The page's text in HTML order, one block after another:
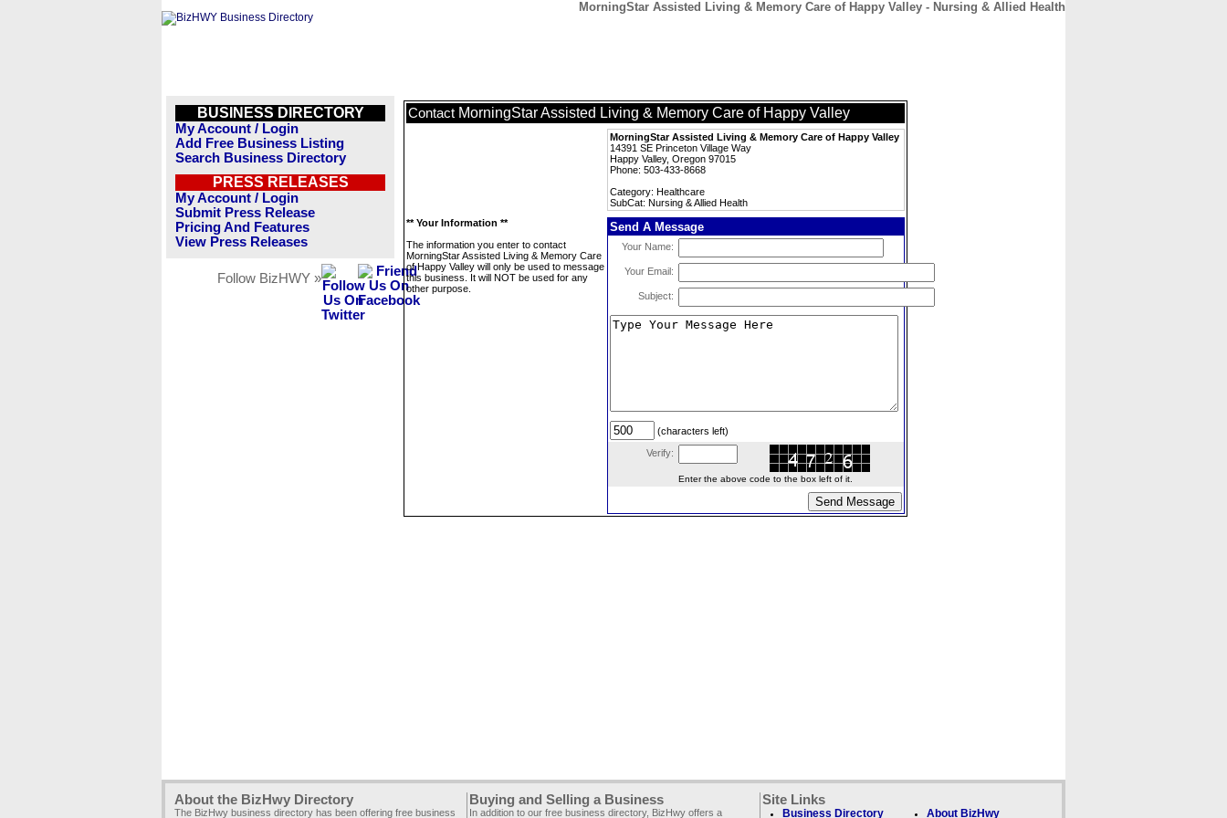
MorningStar Assisted Living & Memory Care of Happy Valley - Nursing & Allied Health
BUSINESS DIRECTORY
My Account / Login
Add Free Business Listing
Search Business Directory
PRESS RELEASES
My Account / Login
Submit Press Release
Pricing And Features
View Press Releases
Follow BizHWY »
Contact MorningStar Assisted Living & Memory Care of Happy Valley
MorningStar Assisted Living & Memory Care of Happy Valley
14391 SE Princeton Village Way
Happy Valley, Oregon 97015
Phone: 503-433-8668
Category: Healthcare
SubCat: Nursing & Allied Health
** Your Information **
The information you enter to contact
MorningStar Assisted Living & Memory Care
of Happy Valley will only be used to message
this business. It will NOT be used for any
other purpose.
Send A Message
Your Name:
Your Email:
Subject:
(characters left)
Verify:
Enter the above code to the box left of it.
About the BizHwy Directory
The BizHwy business directory has been offering free business
Buying and Selling a Business
In addition to our free business directory, BizHwy offers a
Site Links
Business Directory About BizHwy